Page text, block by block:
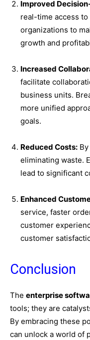
Improved
real-time access
organizations to
growth and
Increased
facilitate
business units.
more unified
goals.
Reduced Costs:
eliminating waste.
lead to significant
Enhanced
service, faster
customer
customer
Conclusion
The enterprise
tools; they are
By embracing these
can unlock a world of